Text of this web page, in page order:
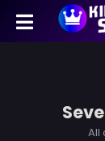
All